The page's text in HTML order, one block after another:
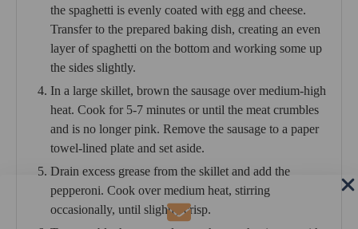
the spaghetti is evenly coated with egg and cheese.
Transfer to the prepared baking dish, creating an even
layer of spaghetti on the bottom and working some up
the sides slightly.
In a large skillet, brown the sausage over medium-high
heat. Cook for 5-7 minutes or until the meat crumbles
and is no longer pink. Remove the sausage to a paper
towel-lined plate and set aside.
Drain excess grease from the skillet and add the
pepperoni. Cook over medium heat, stirring
occasionally, until slightly crisp.